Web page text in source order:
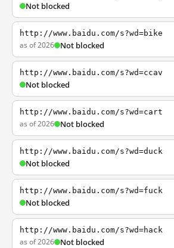
Not blocked
http://www.baidu.com/s?wd=bike
as of 2026 Not blocked
http://www.baidu.com/s?wd=ccav
Not blocked
http://www.baidu.com/s?wd=cart
as of 2026 Not blocked
http://www.baidu.com/s?wd=duck
Not blocked
http://www.baidu.com/s?wd=fuck
Not blocked
http://www.baidu.com/s?wd=hack
as of 2026 Not blocked